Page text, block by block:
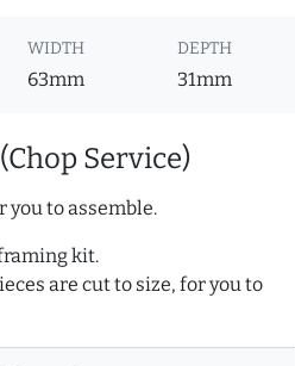
WIDTH
63mm
DEPTH
31mm
Service)
to assemble.
kit.
are cut to size, for you to